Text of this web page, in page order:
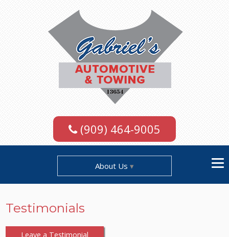
(909) 464-9005
About Us
Testimonials
Leave a Testimonial